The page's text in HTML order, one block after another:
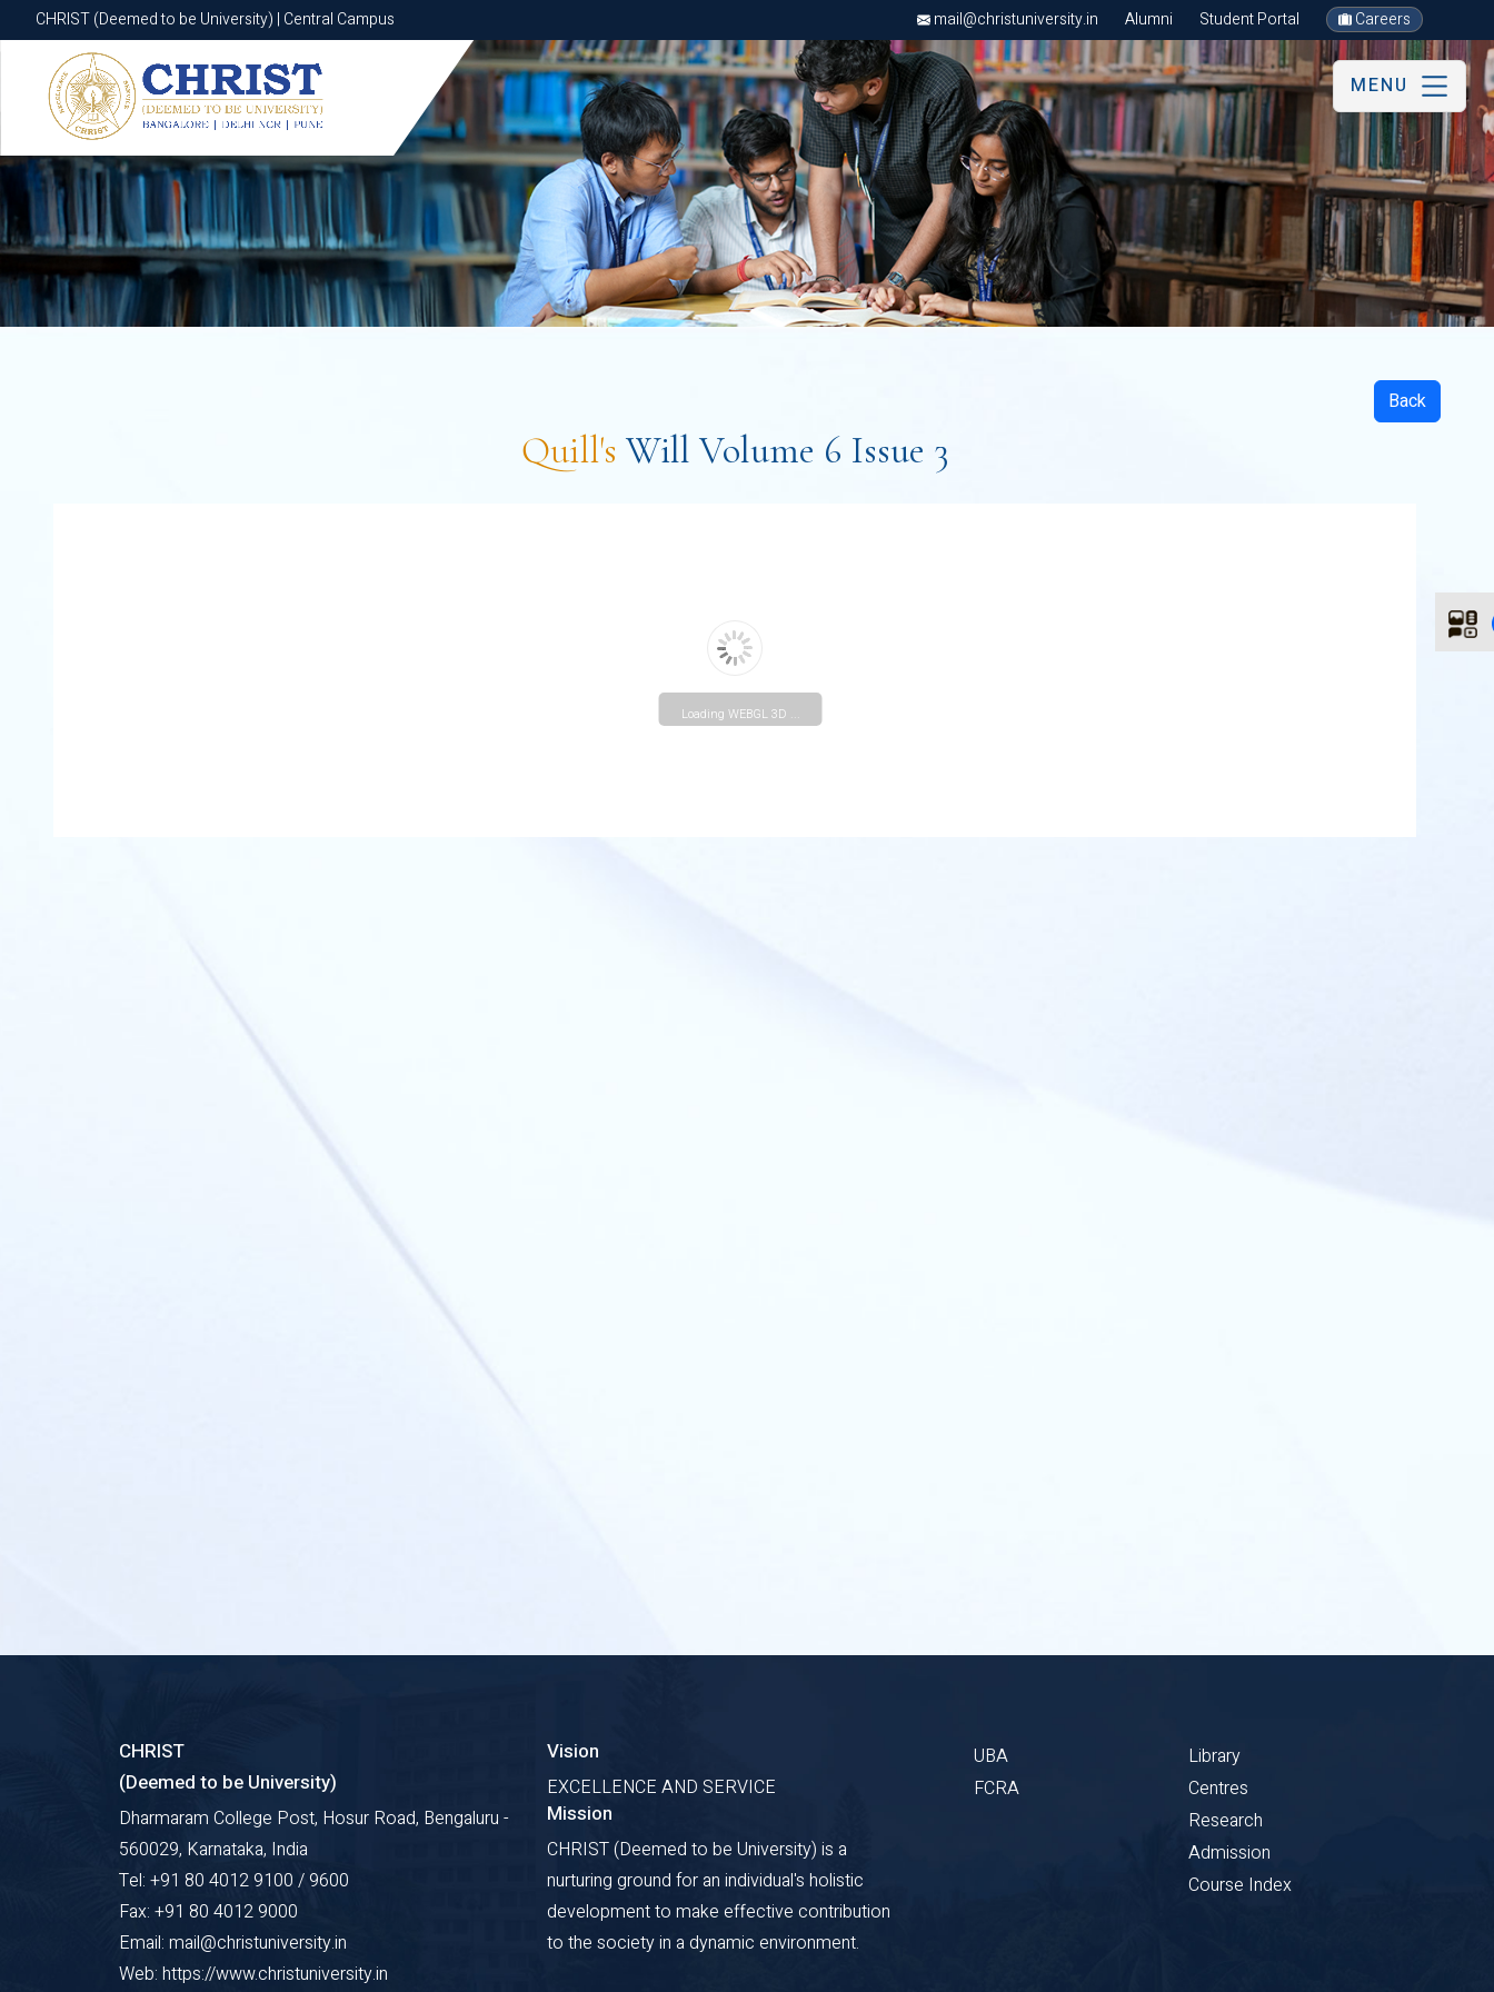
CHRIST (Deemed to be University) | Central Campus mail@christuniversity.in Alumni Student Portal Careers
CHRIST (Deemed to be University) | Central Campus
MENU
Back
Quill's Will Volume 6 Issue 3
Loading WEBGL 3D ...
CHRIST
(Deemed to be University)
Dharmaram College Post, Hosur Road, Bengaluru -
560029, Karnataka, India
Tel: +91 80 4012 9100 / 9600
Fax: +91 80 4012 9000
Email: mail@christuniversity.in
Web: https://www.christuniversity.in
Vision
EXCELLENCE AND SERVICE
Mission
CHRIST (Deemed to be University) is a
nurturing ground for an individual's holistic
development to make effective contribution
to the society in a dynamic environment.
UBA
FCRA
Library
Centres
Research
Admission
Course Index